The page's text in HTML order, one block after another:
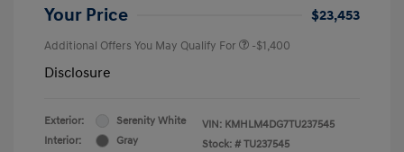
Your Price $23,453
Additional Offers You May Qualify For -$1,400
Disclosure
Exterior:
Serenity White
Interior:
Gray
VIN: KMHLM4DG7TU237545
Stock: # TU237545